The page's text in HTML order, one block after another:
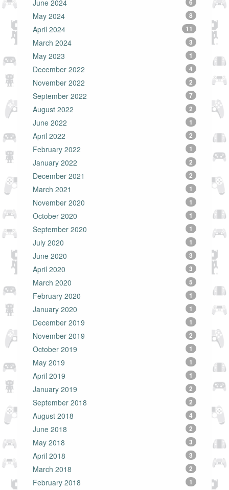
June 2024 6
May 2024 8
April 2024 11
March 2024 3
May 2023 1
December 2022 4
November 2022 2
September 2022 7
August 2022 2
June 2022 1
April 2022 2
February 2022 1
January 2022 2
December 2021 2
March 2021 1
November 2020 1
October 2020 1
September 2020 1
July 2020 1
June 2020 3
April 2020 3
March 2020 5
February 2020 1
January 2020 1
December 2019 1
November 2019 2
October 2019 1
May 2019 1
April 2019 1
January 2019 2
September 2018 2
August 2018 4
June 2018 2
May 2018 3
April 2018 3
March 2018 2
February 2018 1